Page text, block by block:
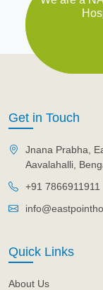
Get in Touch
Jnana Prabha,
Aavalahalli,
+91 7866911911
Quick Links
About Us